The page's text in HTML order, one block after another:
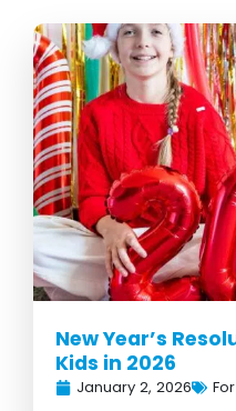
New Year’s
Kids in 2026
January 2, 2026